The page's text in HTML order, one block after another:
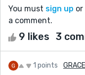
You must sign up or
a comment.
9 likes 3
1 points